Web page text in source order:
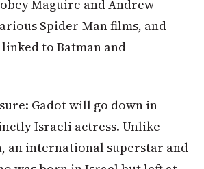
Maguire and Andrew
Spider-Man films, and
to Batman and
Gadot will go down in
Israeli actress. Unlike
an international superstar and